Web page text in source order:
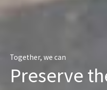
Together, we can
Preserve